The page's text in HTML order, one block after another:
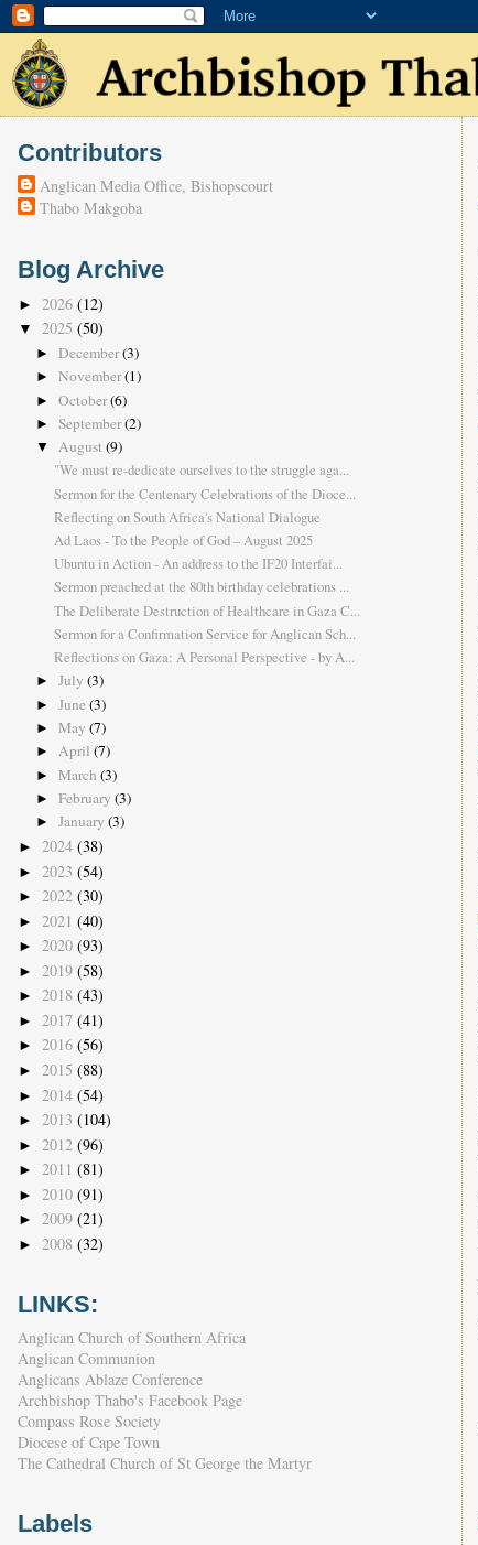
Contributors
Anglican Media Office, Bishopscourt
Thabo Makgoba
Blog Archive
► 2026 (12)
▼ 2025 (50)
► December(3)
► November(1)
► October(6)
► September(2)
▼ August (9)
"We must re-dedicate ourselves to the struggle aga...
Sermon for the Centenary Celebrations of the Dioce...
Reflecting on South Africa's National Dialogue
Ad Laos - To the People of God – August 2025
Ubuntu in Action - An address to the IF20 Interfai...
Sermon preached at the 80th birthday celebrations ...
The Deliberate Destruction of Healthcare in Gaza C...
Sermon for a Confirmation Service for Anglican Sch...
Reflections on Gaza: A Personal Perspective - by A...
► July (3)
► June (3)
► May (7)
► April (7)
► March (3)
► February (3)
► January (3)
► 2024 (38)
► 2023 (54)
► 2022 (30)
► 2021 (40)
► 2020 (93)
► 2019 (58)
► 2018 (43)
► 2017 (41)
► 2016 (56)
► 2015 (88)
► 2014 (54)
► 2013 (104)
► 2012 (96)
► 2011 (81)
► 2010 (91)
► 2009 (21)
► 2008 (32)
LINKS:
Anglican Church of Southern Africa
Anglican Communion
Anglicans Ablaze Conference
Archbishop Thabo's Facebook Page
Compass Rose Society
Diocese of Cape Town
The Cathedral Church of St George the Martyr
Labels